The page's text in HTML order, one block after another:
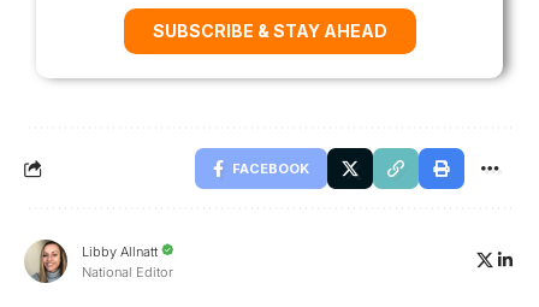
SUBSCRIBE & STAY AHEAD
FACEBOOK
Libby Allnatt
National Editor